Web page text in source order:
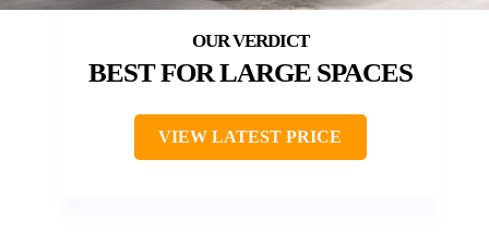
BEST FOR LARGE SPACES
VIEW LATEST PRICE